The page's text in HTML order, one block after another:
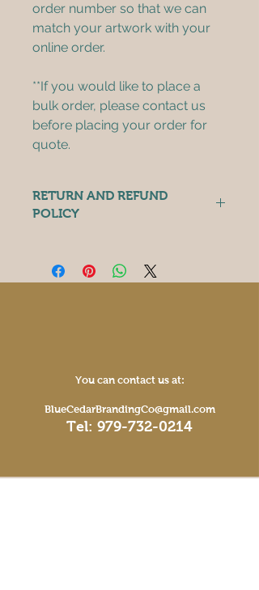
order number so that we can
match your artwork with your
online order.
**If you would like to place a
bulk order, please contact us
before placing your order for
quote.
RETURN AND REFUND
POLICY
to order, we do not accept returns.
You can contact us at:
BlueCedarBrandingCo@gmail.com
Tel: 979-732-0214